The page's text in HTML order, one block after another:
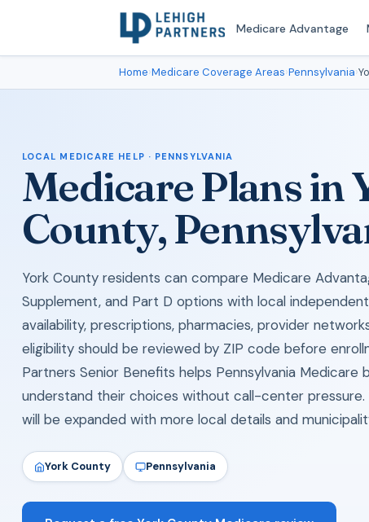
Medicare Advantage
Home›Medicare Coverage Areas›Pennsylvania›
LOCAL MEDICARE HELP · PENNSYLVANIA
Medicare Plans in
County,
York County residents can compare Medicare
Supplement, and Part D options with local
availability, prescriptions, pharmacies, provider
eligibility should be reviewed by ZIP code before
Partners Senior Benefits helps Pennsylvania Medicare
understand their choices without call-center pressure.
will be expanded with more local details and
York County Pennsylvania